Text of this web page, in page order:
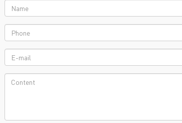
Industrial Park, Fuyong Street, Bao'an
Sitemap